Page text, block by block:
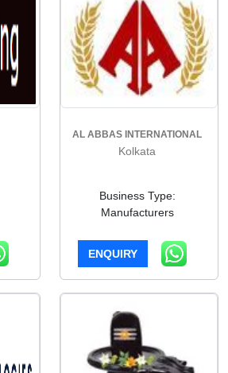
AL ABBAS INTERNATIONAL
Kolkata
Business Type:
Manufacturers
ENQUIRY